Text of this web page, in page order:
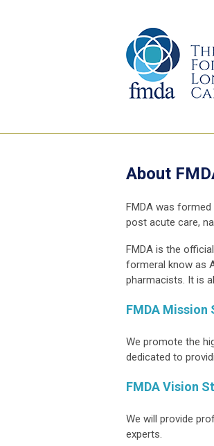
About
FMDA was
post acute care,
FMDA is the
formeral know as
pharmacists. It is
FMDA Mission
We promote the
dedicated to
FMDA Vision
We will provide
experts.